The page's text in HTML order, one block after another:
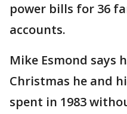
power bills for 36
accounts.
Mike Esmond says
Christmas he and
spent in 1983